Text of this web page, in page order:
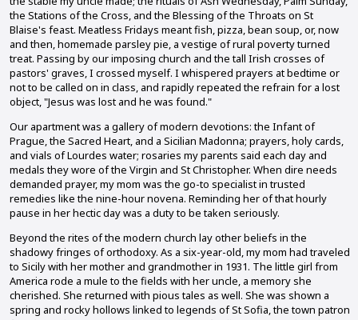
the Stations of the Cross, and the Blessing of the Throats on St
Blaise's feast. Meatless Fridays meant fish, pizza, bean soup, or, now
and then, homemade parsley pie, a vestige of rural poverty turned
treat. Passing by our imposing church and the tall Irish crosses of
pastors' graves, I crossed myself. I whispered prayers at bedtime or
not to be called on in class, and rapidly repeated the refrain for a lost
object, "Jesus was lost and he was found."
Our apartment was a gallery of modern devotions: the Infant of
Prague, the Sacred Heart, and a Sicilian Madonna; prayers, holy cards,
and vials of Lourdes water; rosaries my parents said each day and
medals they wore of the Virgin and St Christopher. When dire needs
demanded prayer, my mom was the go-to specialist in trusted
remedies like the nine-hour novena. Reminding her of that hourly
pause in her hectic day was a duty to be taken seriously.
Beyond the rites of the modern church lay other beliefs in the
shadowy fringes of orthodoxy. As a six-year-old, my mom had traveled
to Sicily with her mother and grandmother in 1931. The little girl from
America rode a mule to the fields with her uncle, a memory she
cherished. She returned with pious tales as well. She was shown a
spring and rocky hollows linked to legends of St Sofia, the town patron